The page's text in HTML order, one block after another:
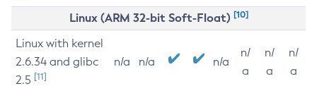
Linux (ARM 32-bit Soft-Float) [10]
Linux with kernel
2.6.34 and glibc
2.5 [11]
n/a n/a n/a
n/
a
n/
a
n/
a